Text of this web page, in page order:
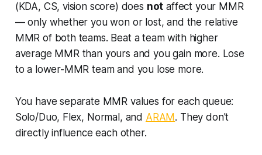
(KDA, CS, vision score) does not affect your MMR
— only whether you won or lost, and the relative
MMR of both teams. Beat a team with higher
average MMR than yours and you gain more. Lose
to a lower-MMR team and you lose more.
You have separate MMR values for each queue:
Solo/Duo, Flex, Normal, and ARAM . They don't
directly influence each other.